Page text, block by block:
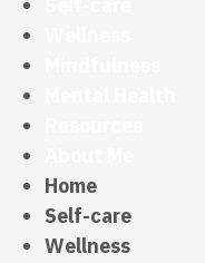
Home
Self-care
Wellness